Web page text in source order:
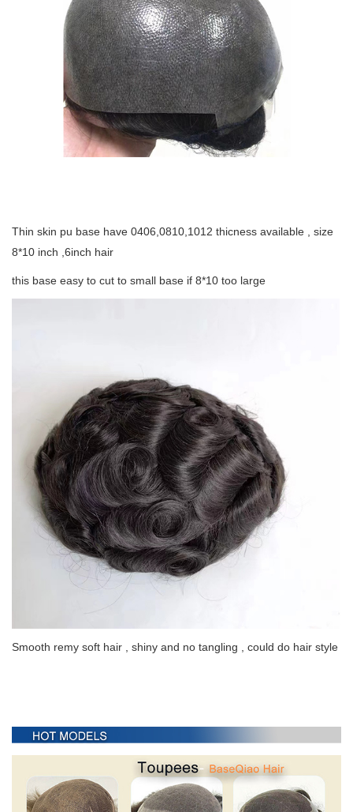
Thin skin pu base have 0406,0810,1012 thicness available , size
8*10 inch ,6inch hair
this base easy to cut to small base if 8*10 too large
Smooth remy soft hair , shiny and no tangling , could do hair style